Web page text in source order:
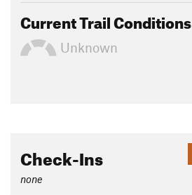
Current Trail Conditions
Unknown
Check-Ins
none